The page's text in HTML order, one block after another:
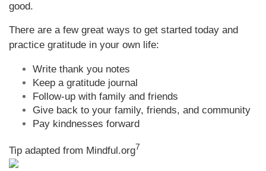
good.
There are a few great ways to get started today and
practice gratitude in your own life:
Write thank you notes
Keep a gratitude journal
Follow-up with family and friends
Give back to your family, friends, and community
Pay kindnesses forward
Tip adapted from Mindful.org7